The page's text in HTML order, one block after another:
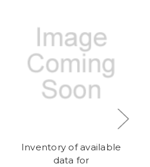
Inventory of available
data for